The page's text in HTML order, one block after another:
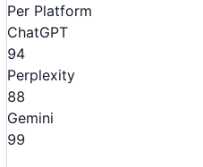
Per Platform
ChatGPT
94
Perplexity
88
Gemini
99